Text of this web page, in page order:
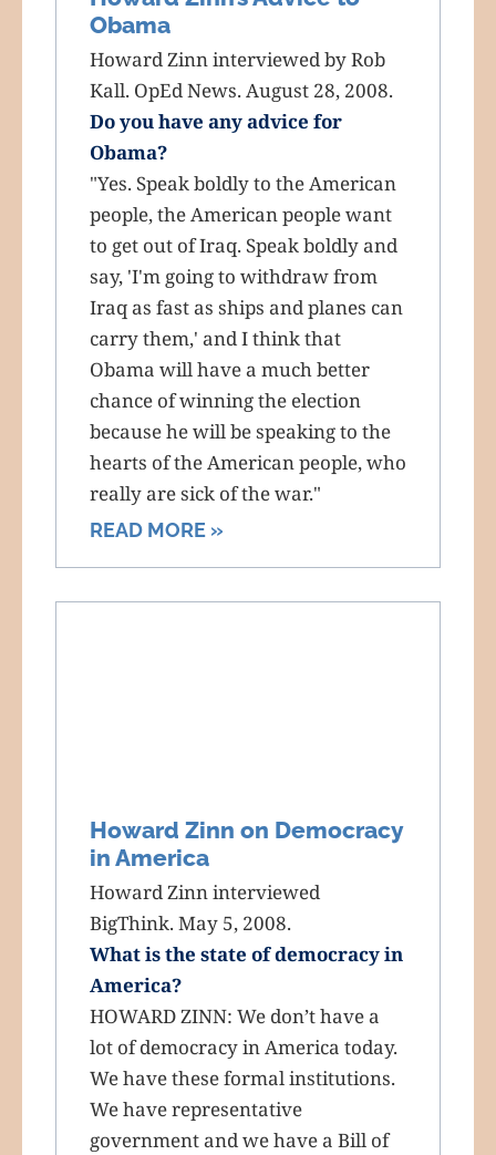
Obama
Howard Zinn interviewed by Rob
Kall. OpEd News. August 28, 2008.
Do you have any advice for
Obama?
"Yes. Speak boldly to the American
people, the American people want
to get out of Iraq. Speak boldly and
say, 'I'm going to withdraw from
Iraq as fast as ships and planes can
carry them,' and I think that
Obama will have a much better
chance of winning the election
because he will be speaking to the
hearts of the American people, who
really are sick of the war."
READ MORE »
Howard Zinn on Democracy
in America
Howard Zinn interviewed
BigThink. May 5, 2008.
What is the state of democracy in
America?
HOWARD ZINN: We don’t have a
lot of democracy in America today.
We have these formal institutions.
We have representative
government and we have a Bill of